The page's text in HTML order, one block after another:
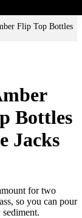
Flip Top Bottles
Bottles
Jacks
for two
so you can pour